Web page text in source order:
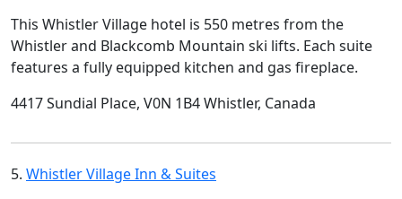
This Whistler Village hotel is 550 metres from the
Whistler and Blackcomb Mountain ski lifts. Each suite
features a fully equipped kitchen and gas fireplace.
4417 Sundial Place, V0N 1B4 Whistler, Canada
5. Whistler Village Inn & Suites